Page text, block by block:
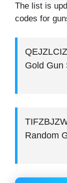
The list is
codes for
Gold Gun
Random